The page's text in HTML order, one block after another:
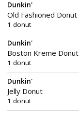
Dunkin'
Old Fashioned Donut
1 donut
Dunkin'
Boston Kreme Donut
1 donut
Dunkin'
Jelly Donut
1 donut